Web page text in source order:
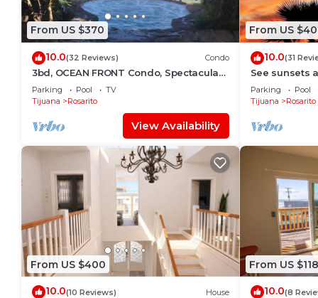
From US $370
10.0(32 Reviews) Condo
3bd, OCEAN FRONT Condo, Spectacular
VIEWS!
Parking Pool
TV
Tijuana
Rosarito
View Availability
From US
10.0(31
See sunsets
serene Casa
Community
Parking
Pool
Tijuana
Rosarito
From US $400
10.0(10 Reviews) House
From US $118
10.0(8